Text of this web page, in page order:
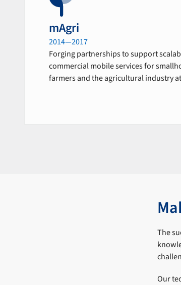
mAgri
2014—2017
Forging partnerships to support
commercial mobile services for
farmers and the agricultural industry
The
Our